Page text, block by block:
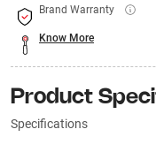
Brand Warranty
Know More
Product
Specifications